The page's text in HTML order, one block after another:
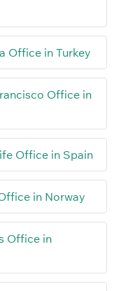
Office in Turkey
Office in
Office in Spain
in Norway
Office in